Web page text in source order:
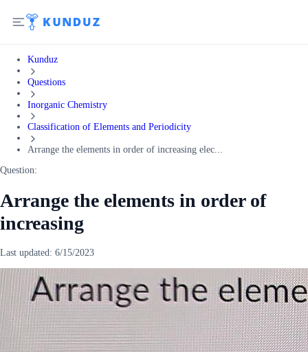
Kunduz
Questions
Inorganic Chemistry
Classification of Elements and Periodicity
Arrange the elements in order of increasing elec...
Question:
Arrange the elements in order of
increasing
Last updated: 6/15/2023